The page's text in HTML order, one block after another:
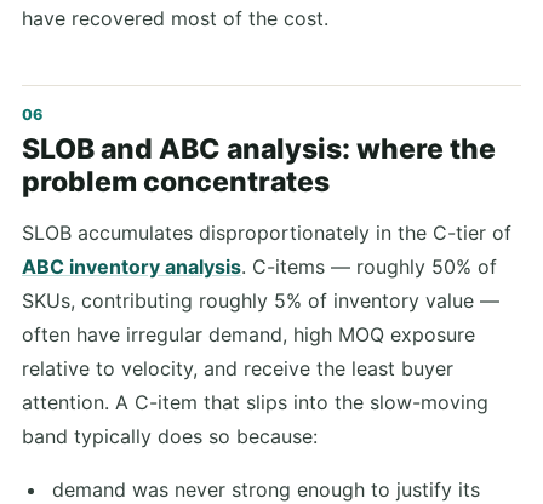
have recovered most of the cost.
SLOB and ABC analysis: where the
problem concentrates
SLOB accumulates disproportionately in the C-tier of
ABC inventory analysis. C-items — roughly 50% of
SKUs, contributing roughly 5% of inventory value —
often have irregular demand, high MOQ exposure
relative to velocity, and receive the least buyer
attention. A C-item that slips into the slow-moving
band typically does so because:
demand was never strong enough to justify its